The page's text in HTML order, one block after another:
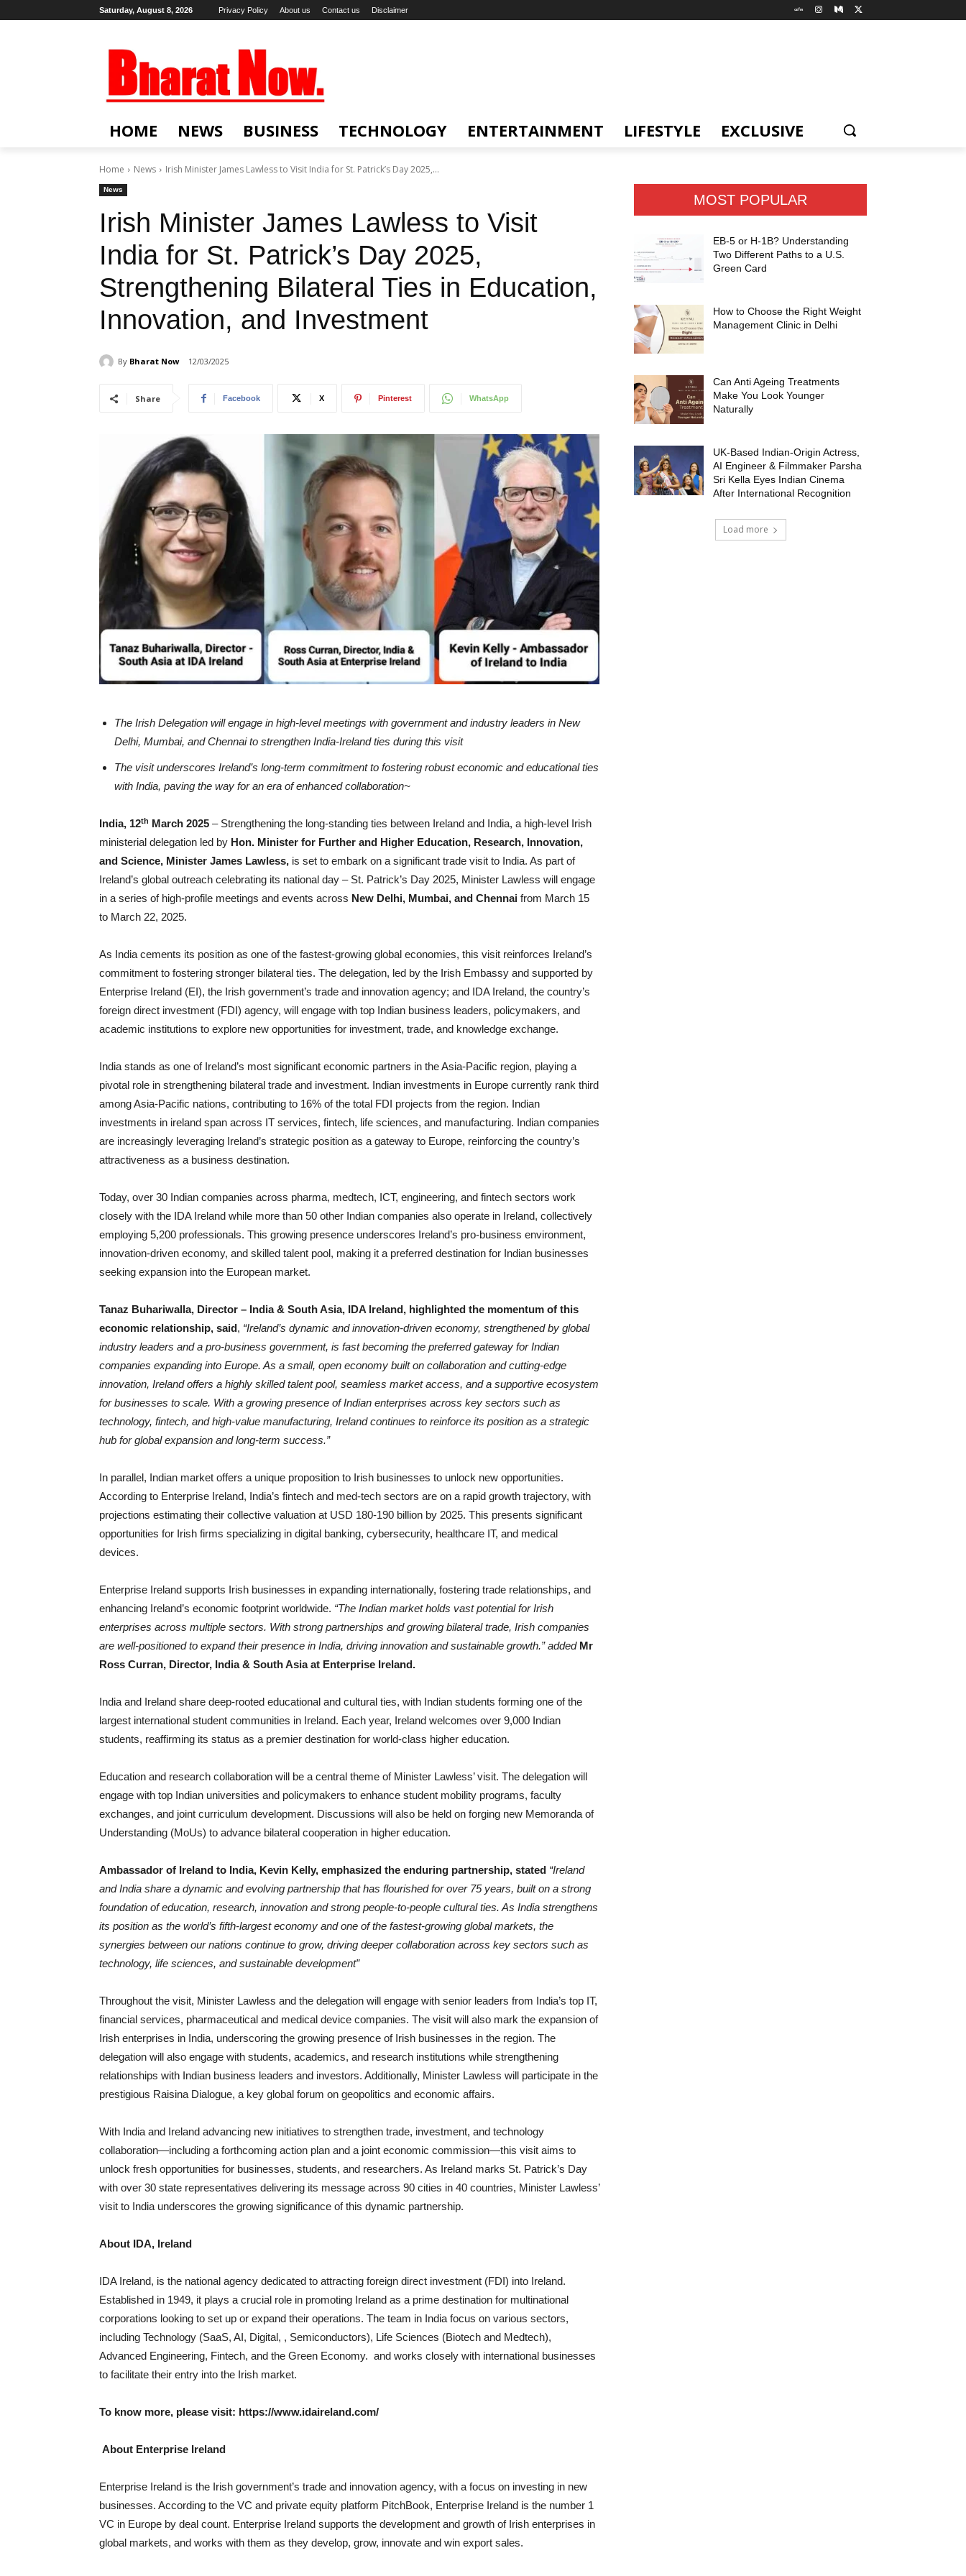
Saturday, August 8, 2026 Privacy Policy About us Contact us Disclaimer
HOME NEWS BUSINESS TECHNOLOGY ENTERTAINMENT LIFESTYLE EXCLUSIVE
Home News Irish Minister James Lawless to Visit India for St. Patrick’s Day 2025,...
News
Irish Minister James Lawless to Visit
India for St. Patrick’s Day 2025,
Strengthening Bilateral Ties in Education,
Innovation, and Investment
By Bharat Now 12/03/2025
Share Facebook X Pinterest WhatsApp
The Irish Delegation will engage in high-level meetings with government and industry leaders in New
Delhi, Mumbai, and Chennai to strengthen India-Ireland ties during this visit
The visit underscores Ireland’s long-term commitment to fostering robust economic and educational ties
with India, paving the way for an era of enhanced collaboration~
India, 12th March 2025 – Strengthening the long-standing ties between Ireland and India, a high-level Irish
ministerial delegation led by Hon. Minister for Further and Higher Education, Research, Innovation,
and Science, Minister James Lawless, is set to embark on a significant trade visit to India. As part of
Ireland’s global outreach celebrating its national day – St. Patrick’s Day 2025, Minister Lawless will engage
in a series of high-profile meetings and events across New Delhi, Mumbai, and Chennai from March 15
to March 22, 2025.
As India cements its position as one of the fastest-growing global economies, this visit reinforces Ireland’s
commitment to fostering stronger bilateral ties. The delegation, led by the Irish Embassy and supported by
Enterprise Ireland (EI), the Irish government’s trade and innovation agency; and IDA Ireland, the country’s
foreign direct investment (FDI) agency, will engage with top Indian business leaders, policymakers, and
academic institutions to explore new opportunities for investment, trade, and knowledge exchange.
India stands as one of Ireland’s most significant economic partners in the Asia-Pacific region, playing a
pivotal role in strengthening bilateral trade and investment. Indian investments in Europe currently rank third
among Asia-Pacific nations, contributing to 16% of the total FDI projects from the region. Indian
investments in ireland span across IT services, fintech, life sciences, and manufacturing. Indian companies
are increasingly leveraging Ireland’s strategic position as a gateway to Europe, reinforcing the country’s
attractiveness as a business destination.
Today, over 30 Indian companies across pharma, medtech, ICT, engineering, and fintech sectors work
closely with the IDA Ireland while more than 50 other Indian companies also operate in Ireland, collectively
employing 5,200 professionals. This growing presence underscores Ireland’s pro-business environment,
innovation-driven economy, and skilled talent pool, making it a preferred destination for Indian businesses
seeking expansion into the European market.
Tanaz Buhariwalla, Director – India & South Asia, IDA Ireland, highlighted the momentum of this
economic relationship, said, “Ireland’s dynamic and innovation-driven economy, strengthened by global
industry leaders and a pro-business government, is fast becoming the preferred gateway for Indian
companies expanding into Europe. As a small, open economy built on collaboration and cutting-edge
innovation, Ireland offers a highly skilled talent pool, seamless market access, and a supportive ecosystem
for businesses to scale. With a growing presence of Indian enterprises across key sectors such as
technology, fintech, and high-value manufacturing, Ireland continues to reinforce its position as a strategic
hub for global expansion and long-term success.”
In parallel, Indian market offers a unique proposition to Irish businesses to unlock new opportunities.
According to Enterprise Ireland, India’s fintech and med-tech sectors are on a rapid growth trajectory, with
projections estimating their collective valuation at USD 180-190 billion by 2025. This presents significant
opportunities for Irish firms specializing in digital banking, cybersecurity, healthcare IT, and medical
devices.
Enterprise Ireland supports Irish businesses in expanding internationally, fostering trade relationships, and
enhancing Ireland’s economic footprint worldwide. “The Indian market holds vast potential for Irish
enterprises across multiple sectors. With strong partnerships and growing bilateral trade, Irish companies
are well-positioned to expand their presence in India, driving innovation and sustainable growth.” added Mr
Ross Curran, Director, India & South Asia at Enterprise Ireland.
India and Ireland share deep-rooted educational and cultural ties, with Indian students forming one of the
largest international student communities in Ireland. Each year, Ireland welcomes over 9,000 Indian
students, reaffirming its status as a premier destination for world-class higher education.
Education and research collaboration will be a central theme of Minister Lawless’ visit. The delegation will
engage with top Indian universities and policymakers to enhance student mobility programs, faculty
exchanges, and joint curriculum development. Discussions will also be held on forging new Memoranda of
Understanding (MoUs) to advance bilateral cooperation in higher education.
Ambassador of Ireland to India, Kevin Kelly, emphasized the enduring partnership, stated “Ireland
and India share a dynamic and evolving partnership that has flourished for over 75 years, built on a strong
foundation of education, research, innovation and strong people-to-people cultural ties. As India strengthens
its position as the world’s fifth-largest economy and one of the fastest-growing global markets, the
synergies between our nations continue to grow, driving deeper collaboration across key sectors such as
technology, life sciences, and sustainable development”
Throughout the visit, Minister Lawless and the delegation will engage with senior leaders from India’s top IT,
financial services, pharmaceutical and medical device companies. The visit will also mark the expansion of
Irish enterprises in India, underscoring the growing presence of Irish businesses in the region. The
delegation will also engage with students, academics, and research institutions while strengthening
relationships with Indian business leaders and investors. Additionally, Minister Lawless will participate in the
prestigious Raisina Dialogue, a key global forum on geopolitics and economic affairs.
With India and Ireland advancing new initiatives to strengthen trade, investment, and technology
collaboration—including a forthcoming action plan and a joint economic commission—this visit aims to
unlock fresh opportunities for businesses, students, and researchers. As Ireland marks St. Patrick’s Day
with over 30 state representatives delivering its message across 90 cities in 40 countries, Minister Lawless’
visit to India underscores the growing significance of this dynamic partnership.
About IDA, Ireland
IDA Ireland, is the national agency dedicated to attracting foreign direct investment (FDI) into Ireland.
Established in 1949, it plays a crucial role in promoting Ireland as a prime destination for multinational
corporations looking to set up or expand their operations. The team in India focus on various sectors,
including Technology (SaaS, AI, Digital, , Semiconductors), Life Sciences (Biotech and Medtech),
Advanced Engineering, Fintech, and the Green Economy. and works closely with international businesses
to facilitate their entry into the Irish market.
To know more, please visit: https://www.idaireland.com/
About Enterprise Ireland
Enterprise Ireland is the Irish government’s trade and innovation agency, with a focus on investing in new
businesses. According to the VC and private equity platform PitchBook, Enterprise Ireland is the number 1
VC in Europe by deal count. Enterprise Ireland supports the development and growth of Irish enterprises in
global markets, and works with them as they develop, grow, innovate and win export sales.
MOST POPULAR
EB-5 or H-1B? Understanding
Two Different Paths to a U.S.
Green Card
How to Choose the Right Weight
Management Clinic in Delhi
Can Anti Ageing Treatments
Make You Look Younger
Naturally
UK-Based Indian-Origin Actress,
AI Engineer & Filmmaker Parsha
Sri Kella Eyes Indian Cinema
After International Recognition
Load more